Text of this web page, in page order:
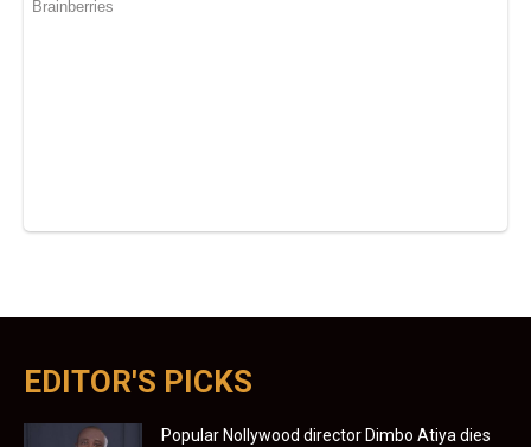
EDITOR'S PICKS
Popular Nollywood director Dimbo Atiya dies